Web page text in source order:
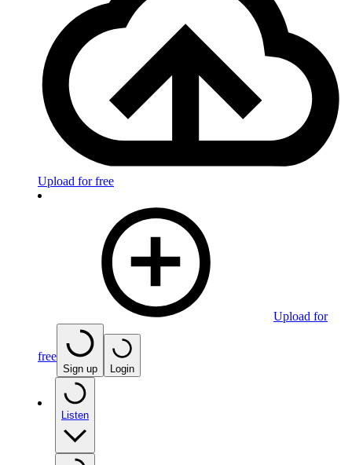
Upload for free
Upload for
free
Sign up Login
Listen